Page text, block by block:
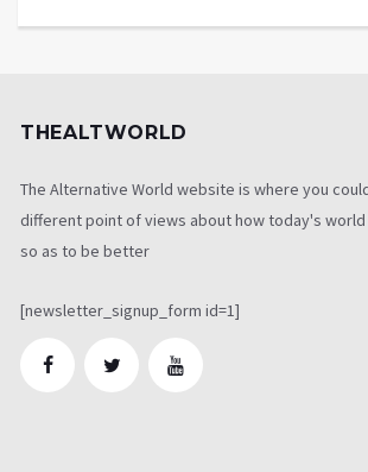
THEALTWORLD
The Alternative World website is where you
different point of views about how today's world
so as to be better
[newsletter_signup_form id=1]